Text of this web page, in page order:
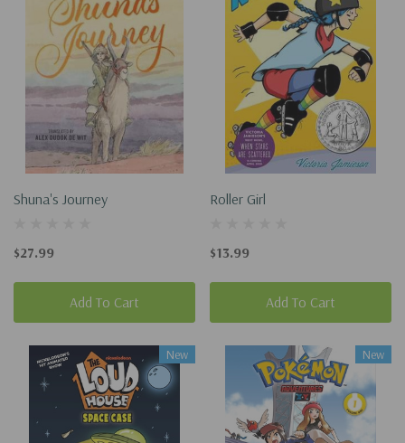
Shuna's Journey
$27.99
Add To Cart
Roller Girl
$13.99
Add To Cart
New New